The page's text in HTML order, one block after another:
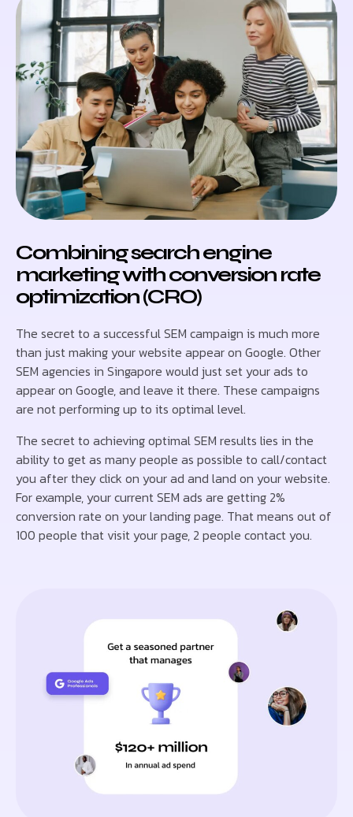
Combining search engine
marketing with conversion rate
optimization (CRO)
The secret to a successful SEM campaign is much more
than just making your website appear on Google. Other
SEM agencies in Singapore would just set your ads to
appear on Google, and leave it there. These campaigns
are not performing up to its optimal level.
The secret to achieving optimal SEM results lies in the
ability to get as many people as possible to call/contact
you after they click on your ad and land on your website.
For example, your current SEM ads are getting 2%
conversion rate on your landing page. That means out of
100 people that visit your page, 2 people contact you.